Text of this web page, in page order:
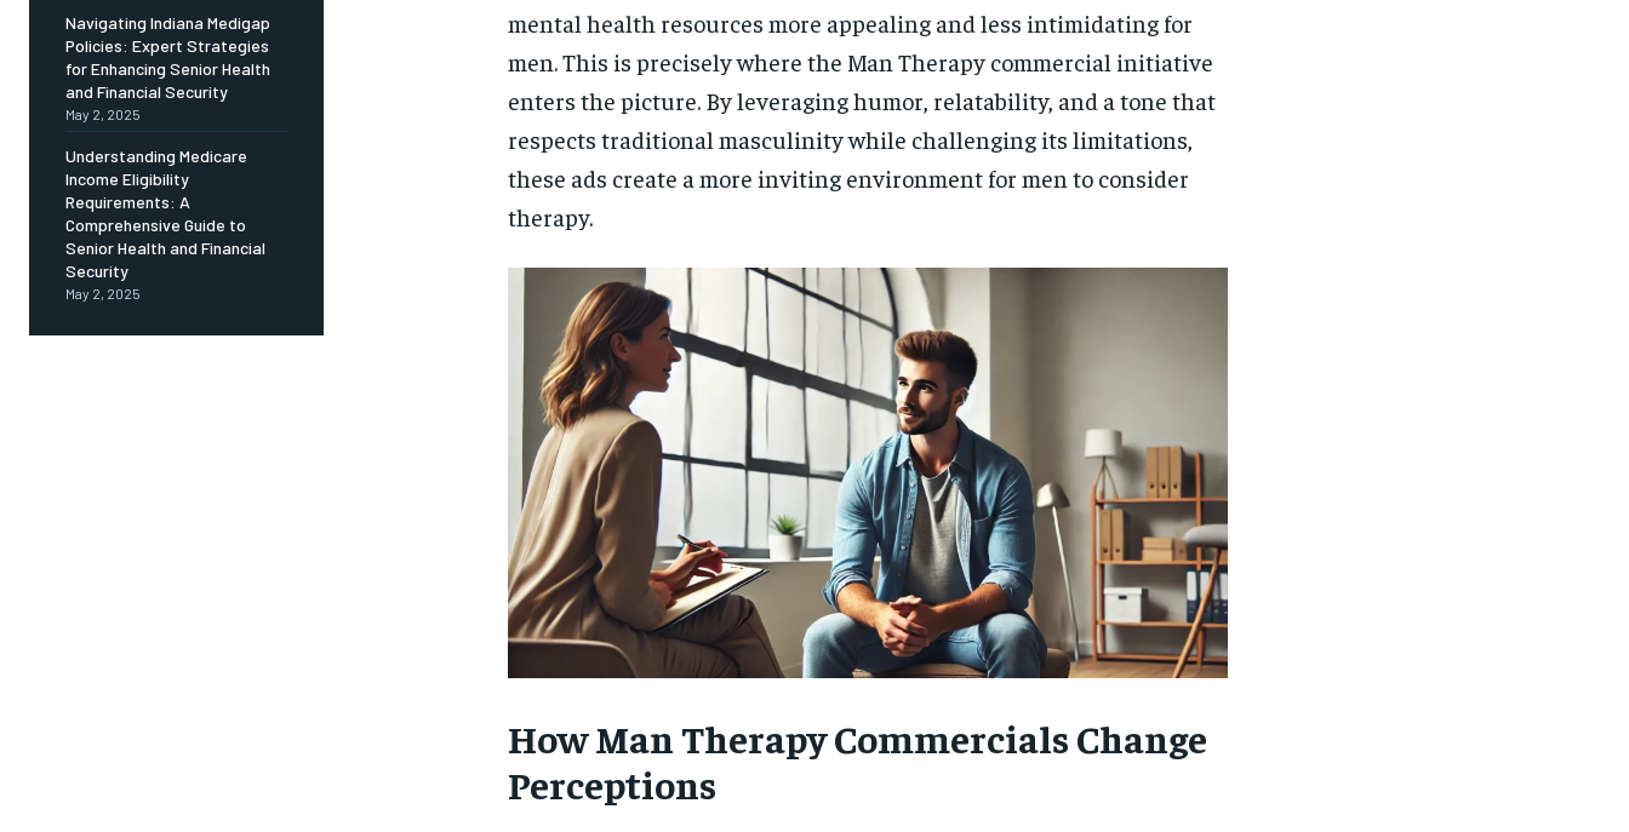
Navigating Indiana Medigap
Policies: Expert Strategies
for Enhancing Senior Health
and Financial Security
May 2, 2025
Understanding Medicare
Income Eligibility
Requirements: A
Comprehensive Guide to
Senior Health and Financial
Security
May 2, 2025
mental health resources more appealing and less intimidating for
men. This is precisely where the Man Therapy commercial initiative
enters the picture. By leveraging humor, relatability, and a tone that
respects traditional masculinity while challenging its limitations,
these ads create a more inviting environment for men to consider
therapy.
How Man Therapy Commercials Change
Perceptions